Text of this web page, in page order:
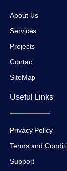
About Us
Services
Projects
Contact
SiteMap
Useful Links
Privacy Policy
Terms and
Support